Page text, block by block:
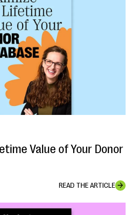
Value of Your Donor
READ THE ARTICLE